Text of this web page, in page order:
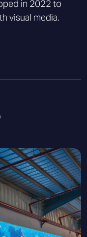
in 2022 to
visual media.